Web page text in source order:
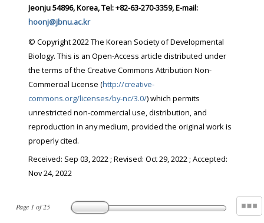
Page 1 of25
Jeonju 54896, Korea, Tel: +82-63-270-3359, E-mail:
hoonj@jbnu.ac.kr
© Copyright 2022 The Korean Society of Developmental
Biology. This is an Open-Access article distributed under
the terms of the Creative Commons Attribution Non-
Commercial License (http://creative-
commons.org/licenses/by-nc/3.0/) which permits
unrestricted non-commercial use, distribution, and
reproduction in any medium, provided the original work is
properly cited.
Received: Sep 03, 2022; Revised: Oct 29, 2022; Accepted:
Nov 24, 2022